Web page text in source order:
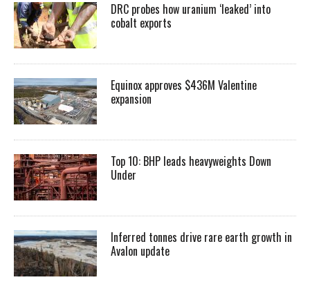
DRC probes how uranium ‘leaked’ into
cobalt exports
Equinox approves $436M Valentine
expansion
Top 10: BHP leads heavyweights Down
Under
Inferred tonnes drive rare earth growth in
Avalon update